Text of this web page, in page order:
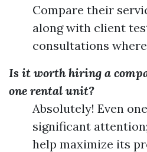
Compare their
along with client
consultations
Is it worth hiring a
one rental unit?
Absolutely! Even
significant
help maximize its